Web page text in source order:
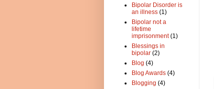
Bipolar Disorder is
an illness (1)
Bipolar not a
lifetime
imprisonment (1)
Blessings in
bipolar (2)
Blog (4)
Blog Awards (4)
Blogging (4)